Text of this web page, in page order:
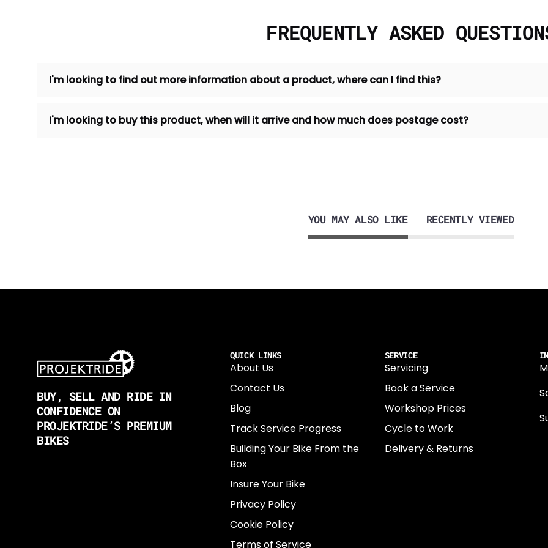
FREQUENTLY ASKED
I'm looking to find out more information about a product, where can I find this?
I'm looking to buy this product, when will it arrive and how much does postage cost?
YOU MAY ALSO LIKE RECENTLY VIEWED
BUY, SELL AND RIDE IN
CONFIDENCE ON
PROJEKTRIDE’S PREMIUM
BIKES
QUICK LINKS
About Us
Contact Us
Blog
Track Service Progress
Building Your Bike From the
Box
Insure Your Bike
Privacy Policy
Cookie Policy
Terms of Service
SERVICE
Servicing
Book a Service
Workshop Prices
Cycle to Work
Delivery & Returns